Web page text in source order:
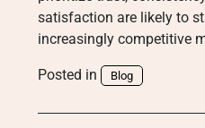
satisfaction are likely to
increasingly competitive
Posted in Blog